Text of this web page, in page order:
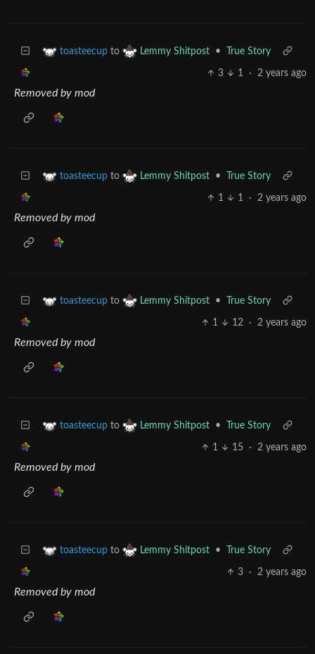
toasteecup to Lemmy Shitpost • True Story
3 1 · 2 years ago
Removed by mod
toasteecup to Lemmy Shitpost • True Story
1 1 · 2 years ago
Removed by mod
toasteecup to Lemmy Shitpost • True Story
1 12 · 2 years ago
Removed by mod
toasteecup to Lemmy Shitpost • True Story
1 15 · 2 years ago
Removed by mod
toasteecup to Lemmy Shitpost • True Story
3 · 2 years ago
Removed by mod